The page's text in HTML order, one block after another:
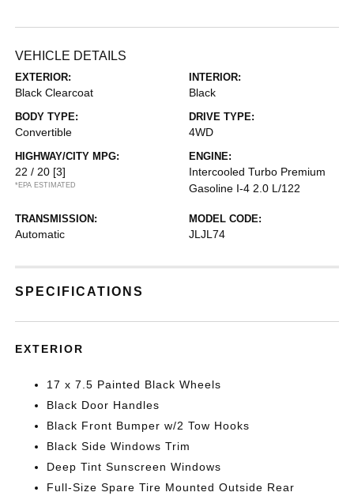
VEHICLE DETAILS
EXTERIOR:
Black Clearcoat
INTERIOR:
Black
BODY TYPE:
Convertible
DRIVE TYPE:
4WD
HIGHWAY/CITY MPG:
22 / 20 [3]
*EPA ESTIMATED
ENGINE:
Intercooled Turbo Premium
Gasoline I-4 2.0 L/122
TRANSMISSION:
Automatic
MODEL CODE:
JLJL74
SPECIFICATIONS
EXTERIOR
17 x 7.5 Painted Black Wheels
Black Door Handles
Black Front Bumper w/2 Tow Hooks
Black Side Windows Trim
Deep Tint Sunscreen Windows
Full-Size Spare Tire Mounted Outside Rear